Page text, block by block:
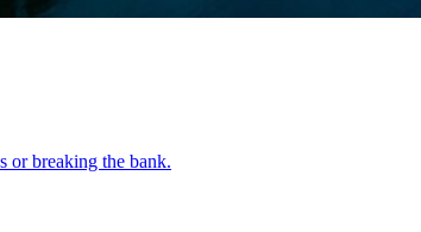
or breaking the bank.